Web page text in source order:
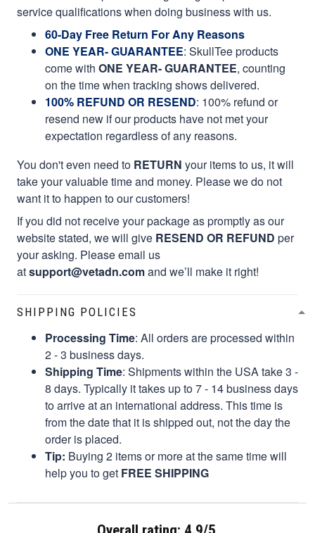
service qualifications when doing business with us.
60-Day Free Return For Any Reasons
ONE YEAR- GUARANTEE: SkullTee products
come with ONE YEAR- GUARANTEE, counting
on the time when tracking shows delivered.
100% REFUND OR RESEND: 100% refund or
resend new if our products have not met your
expectation regardless of any reasons.
You don't even need to RETURN your items to us, it will
take your valuable time and money. Please we do not
want it to happen to our customers!
If you did not receive your package as promptly as our
website stated, we will give RESEND OR REFUND per
your asking. Please email us
atsupport@vetadn.comand we’ll make it right!
SHIPPING POLICIES
Processing Time: All orders are processed within
2 - 3 business days.
Shipping Time: Shipments within the USA take 3 -
8 days. Typically it takes up to 7 - 14 business days
to arrive at an international address. This time is
from the date that it is shipped out, not the day the
order is placed.
Tip: Buying 2 items or more at the same time will
help you to get FREE SHIPPING